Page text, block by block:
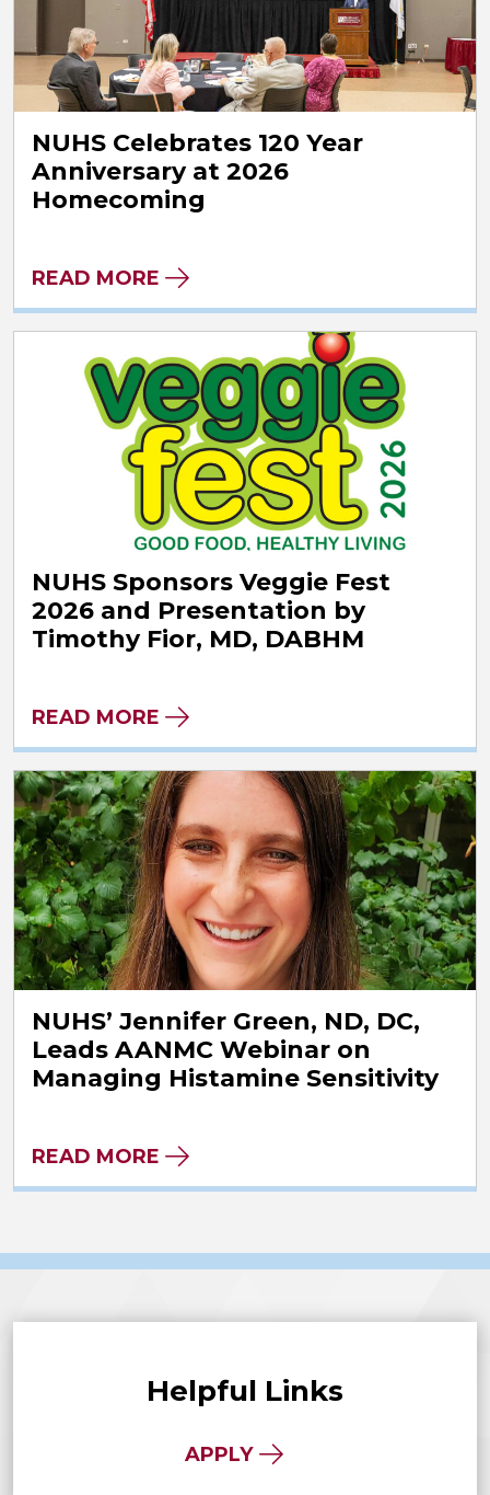
NUHS Celebrates 120 Year
Anniversary at 2026
Homecoming
READ MORE
NUHS Sponsors Veggie Fest
2026 and Presentation by
Timothy Fior, MD, DABHM
READ MORE
NUHS’ Jennifer Green, ND, DC,
Leads AANMC Webinar on
Managing Histamine Sensitivity
READ MORE
Helpful Links
APPLY